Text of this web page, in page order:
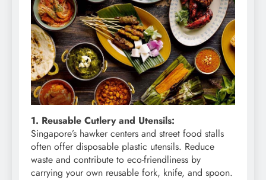
1. Reusable Cutlery and Utensils:
Singapore’s hawker centers and street food stalls
often offer disposable plastic utensils. Reduce
waste and contribute to eco-friendliness by
carrying your own reusable fork, knife, and spoon.